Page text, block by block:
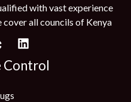
with vast experience
cover all councils of Kenya
Control